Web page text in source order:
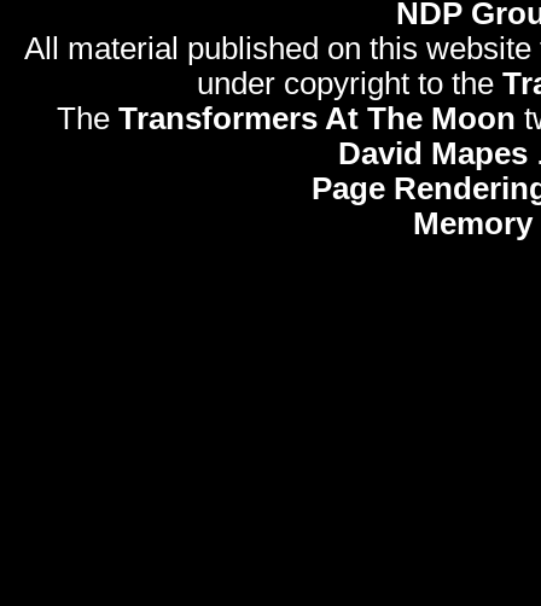
NDP
All material published on this
under copyright to the
The Transformers At The Moon
David Mapes
Page
Memory